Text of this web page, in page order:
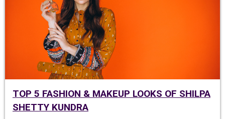
TOP 5 FASHION & MAKEUP LOOKS OF SHILPA
SHETTY KUNDRA